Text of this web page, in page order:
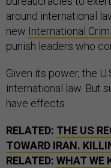
around international
new International
punish leaders who
Given its power, the
international law. But
have effects.
RELATED: THE US
TOWARD IRAN.
RELATED: WHAT WE